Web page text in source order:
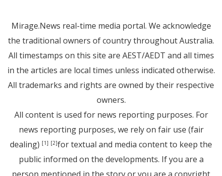
Mirage.News real-time media portal. We acknowledge
the traditional owners of country throughout Australia.
All timestamps on this site are AEST/AEDT and all times
in the articles are local times unless indicated otherwise.
All trademarks and rights are owned by their respective
owners.
All content is used for news reporting purposes. For
news reporting purposes, we rely on fair use (fair
dealing) [1] [2]for textual and media content to keep the
public informed on the developments. If you are a